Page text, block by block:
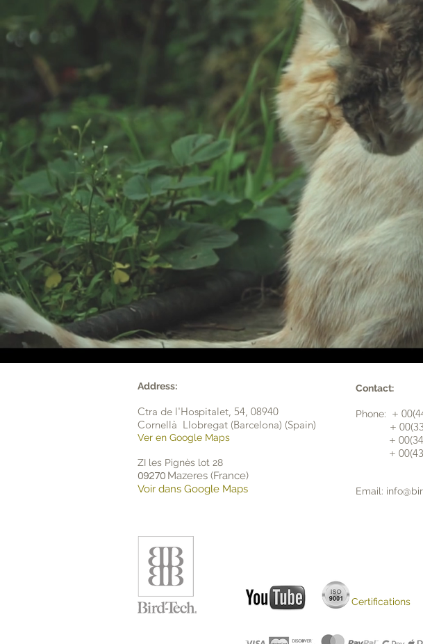
Address:
Ctra de l'Hospitalet, 54, 08940
Cornellà Llobregat (Barcelona) (Spain)
Ver en Google Maps
ZI les Pignès lot 28
09270 Mazeres (France)
Voir dans Google Maps
Contact:
Phone: +
​+
+
+
Email:
Certifications